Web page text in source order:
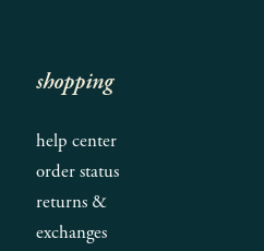
shopping
help center
order status
returns &
exchanges